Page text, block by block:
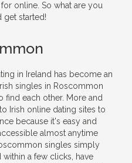
online. So what are you
get started!
in Ireland has become an
singles in Roscommon
find each other. More and
Irish online dating sites to
because it's easy and
almost anytime
singles simply
within a few clicks, have